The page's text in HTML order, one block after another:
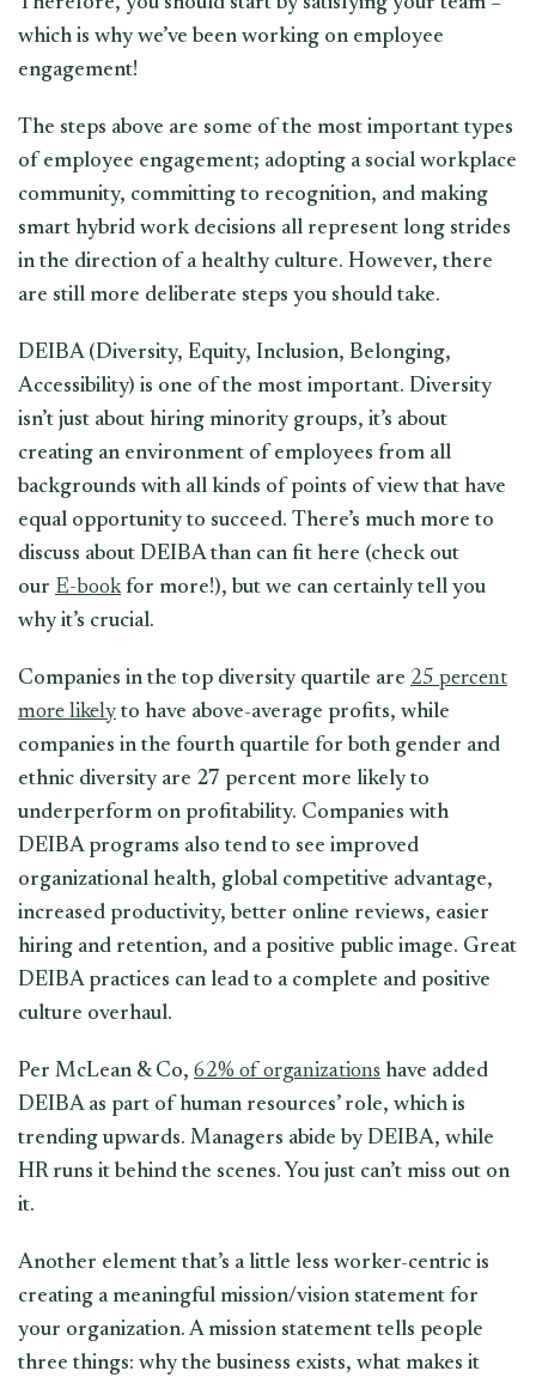
which is why we’ve been working on employee
engagement!
The steps above are some of the most important types
of employee engagement; adopting a social workplace
community, committing to recognition, and making
smart hybrid work decisions all represent long strides
in the direction of a healthy culture. However, there
are still more deliberate steps you should take.
DEIBA (Diversity, Equity, Inclusion, Belonging,
Accessibility) is one of the most important. Diversity
isn’t just about hiring minority groups, it’s about
creating an environment of employees from all
backgrounds with all kinds of points of view that have
equal opportunity to succeed. There’s much more to
discuss about DEIBA than can fit here (check out
our E-bookfor more!), but we can certainly tell you
why it’s crucial.
Companies in the top diversity quartile are 25 percent
more likely to have above-average profits, while
companies in the fourth quartile for both gender and
ethnic diversity are 27 percent more likely to
underperform on profitability. Companies with
DEIBA programs also tend to see improved
organizational health, global competitive advantage,
increased productivity, better online reviews, easier
hiring and retention, and a positive public image. Great
DEIBA practices can lead to a complete and positive
culture overhaul.
Per McLean & Co, 62% of organizations have added
DEIBA as part of human resources’ role, which is
trending upwards. Managers abide by DEIBA, while
HR runs it behind the scenes. You just can’t miss out on
it.
Another element that’s a little less worker-centric is
creating a meaningful mission/vision statement for
your organization. A mission statement tells people
three things: why the business exists, what makes it